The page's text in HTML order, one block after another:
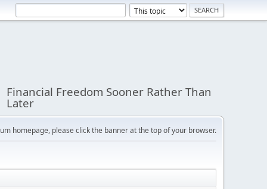
Financial Freedom Sooner Rather Than
Later
homepage, please click the banner at the top of your browser.